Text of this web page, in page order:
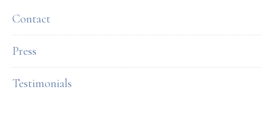
Contact
Press
Testimonials